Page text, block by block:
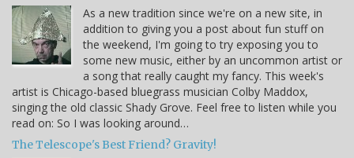
As a new tradition since we're on a new site, in
addition to giving you a post about fun stuff on
the weekend, I'm going to try exposing you to
some new music, either by an uncommon artist or
a song that really caught my fancy. This week's
artist is Chicago-based bluegrass musician Colby Maddox,
singing the old classic Shady Grove. Feel free to listen while you
read on: So I was looking around…
The Telescope's Best Friend? Gravity!